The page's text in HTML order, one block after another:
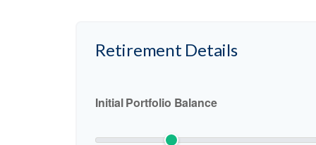
Retirement Details
Initial Portfolio Balance